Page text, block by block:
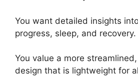
You want detailed insights
progress, sleep, and recovery.
You value a more
design that is lightweight for